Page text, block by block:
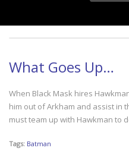
What Goes Up…
When Black Mask hires
him out of Arkham and assist in
must team up with Hawkman to
Tags: Batman